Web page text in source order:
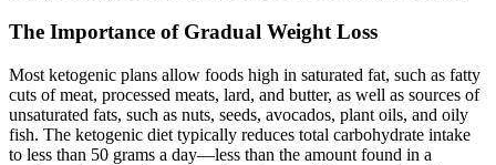
The Importance of Gradual Weight Loss
Most ketogenic plans allow foods high in saturated fat, such as fatty
cuts of meat, processed meats, lard, and butter, as well as sources of
unsaturated fats, such as nuts, seeds, avocados, plant oils, and oily
fish. The ketogenic diet typically reduces total carbohydrate intake
to less than 50 grams a day—less than the amount found in a